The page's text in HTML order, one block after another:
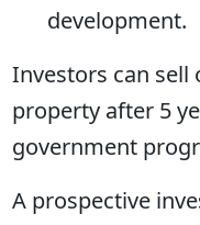
development.
Investors can sell
property after 5
government
A prospective